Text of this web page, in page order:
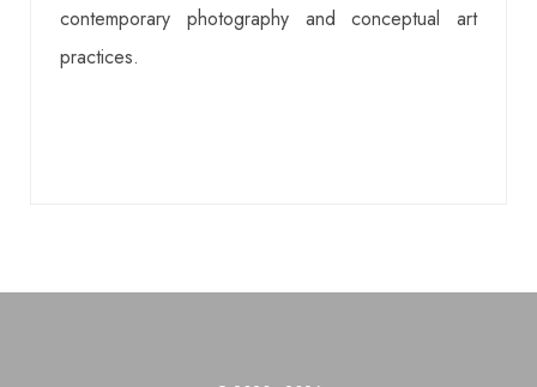
contemporary photography and conceptual art
practices.